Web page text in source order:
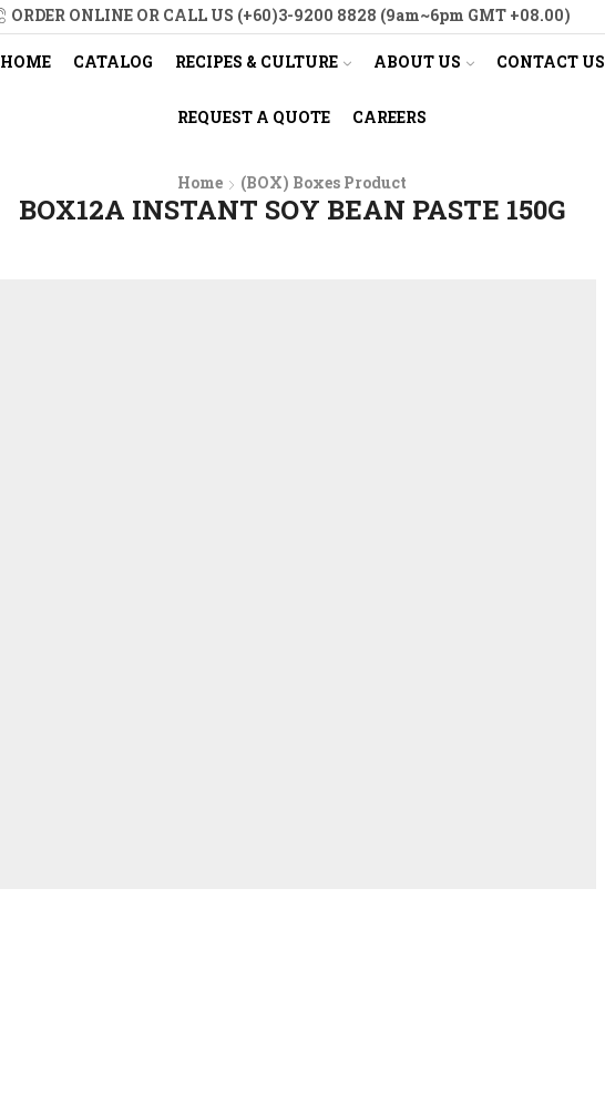
ORDER ONLINE OR CALL US (+60)3-9200 8828 (9am~6pm GMT +08.00)
HOME CATALOG RECIPES & CULTURE ABOUT US CONTACT US
REQUEST A QUOTE CAREERS
Home (BOX) Boxes Product
BOX12A INSTANT SOY BEAN PASTE 150G